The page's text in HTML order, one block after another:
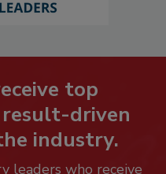
top
driven
industry.
leaders who receive